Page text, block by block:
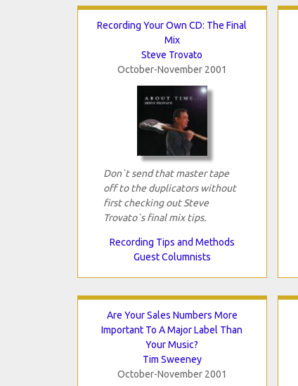
Recording Your Own CD: The Final
Mix
Steve Trovato
October-November 2001
Don`t send that master tape
off to the duplicators without
first checking out Steve
Trovato`s final mix tips.
Recording Tips and Methods
Guest Columnists
Are Your Sales Numbers More
Important To A Major Label Than
Your Music?
Tim Sweeney
October-November 2001